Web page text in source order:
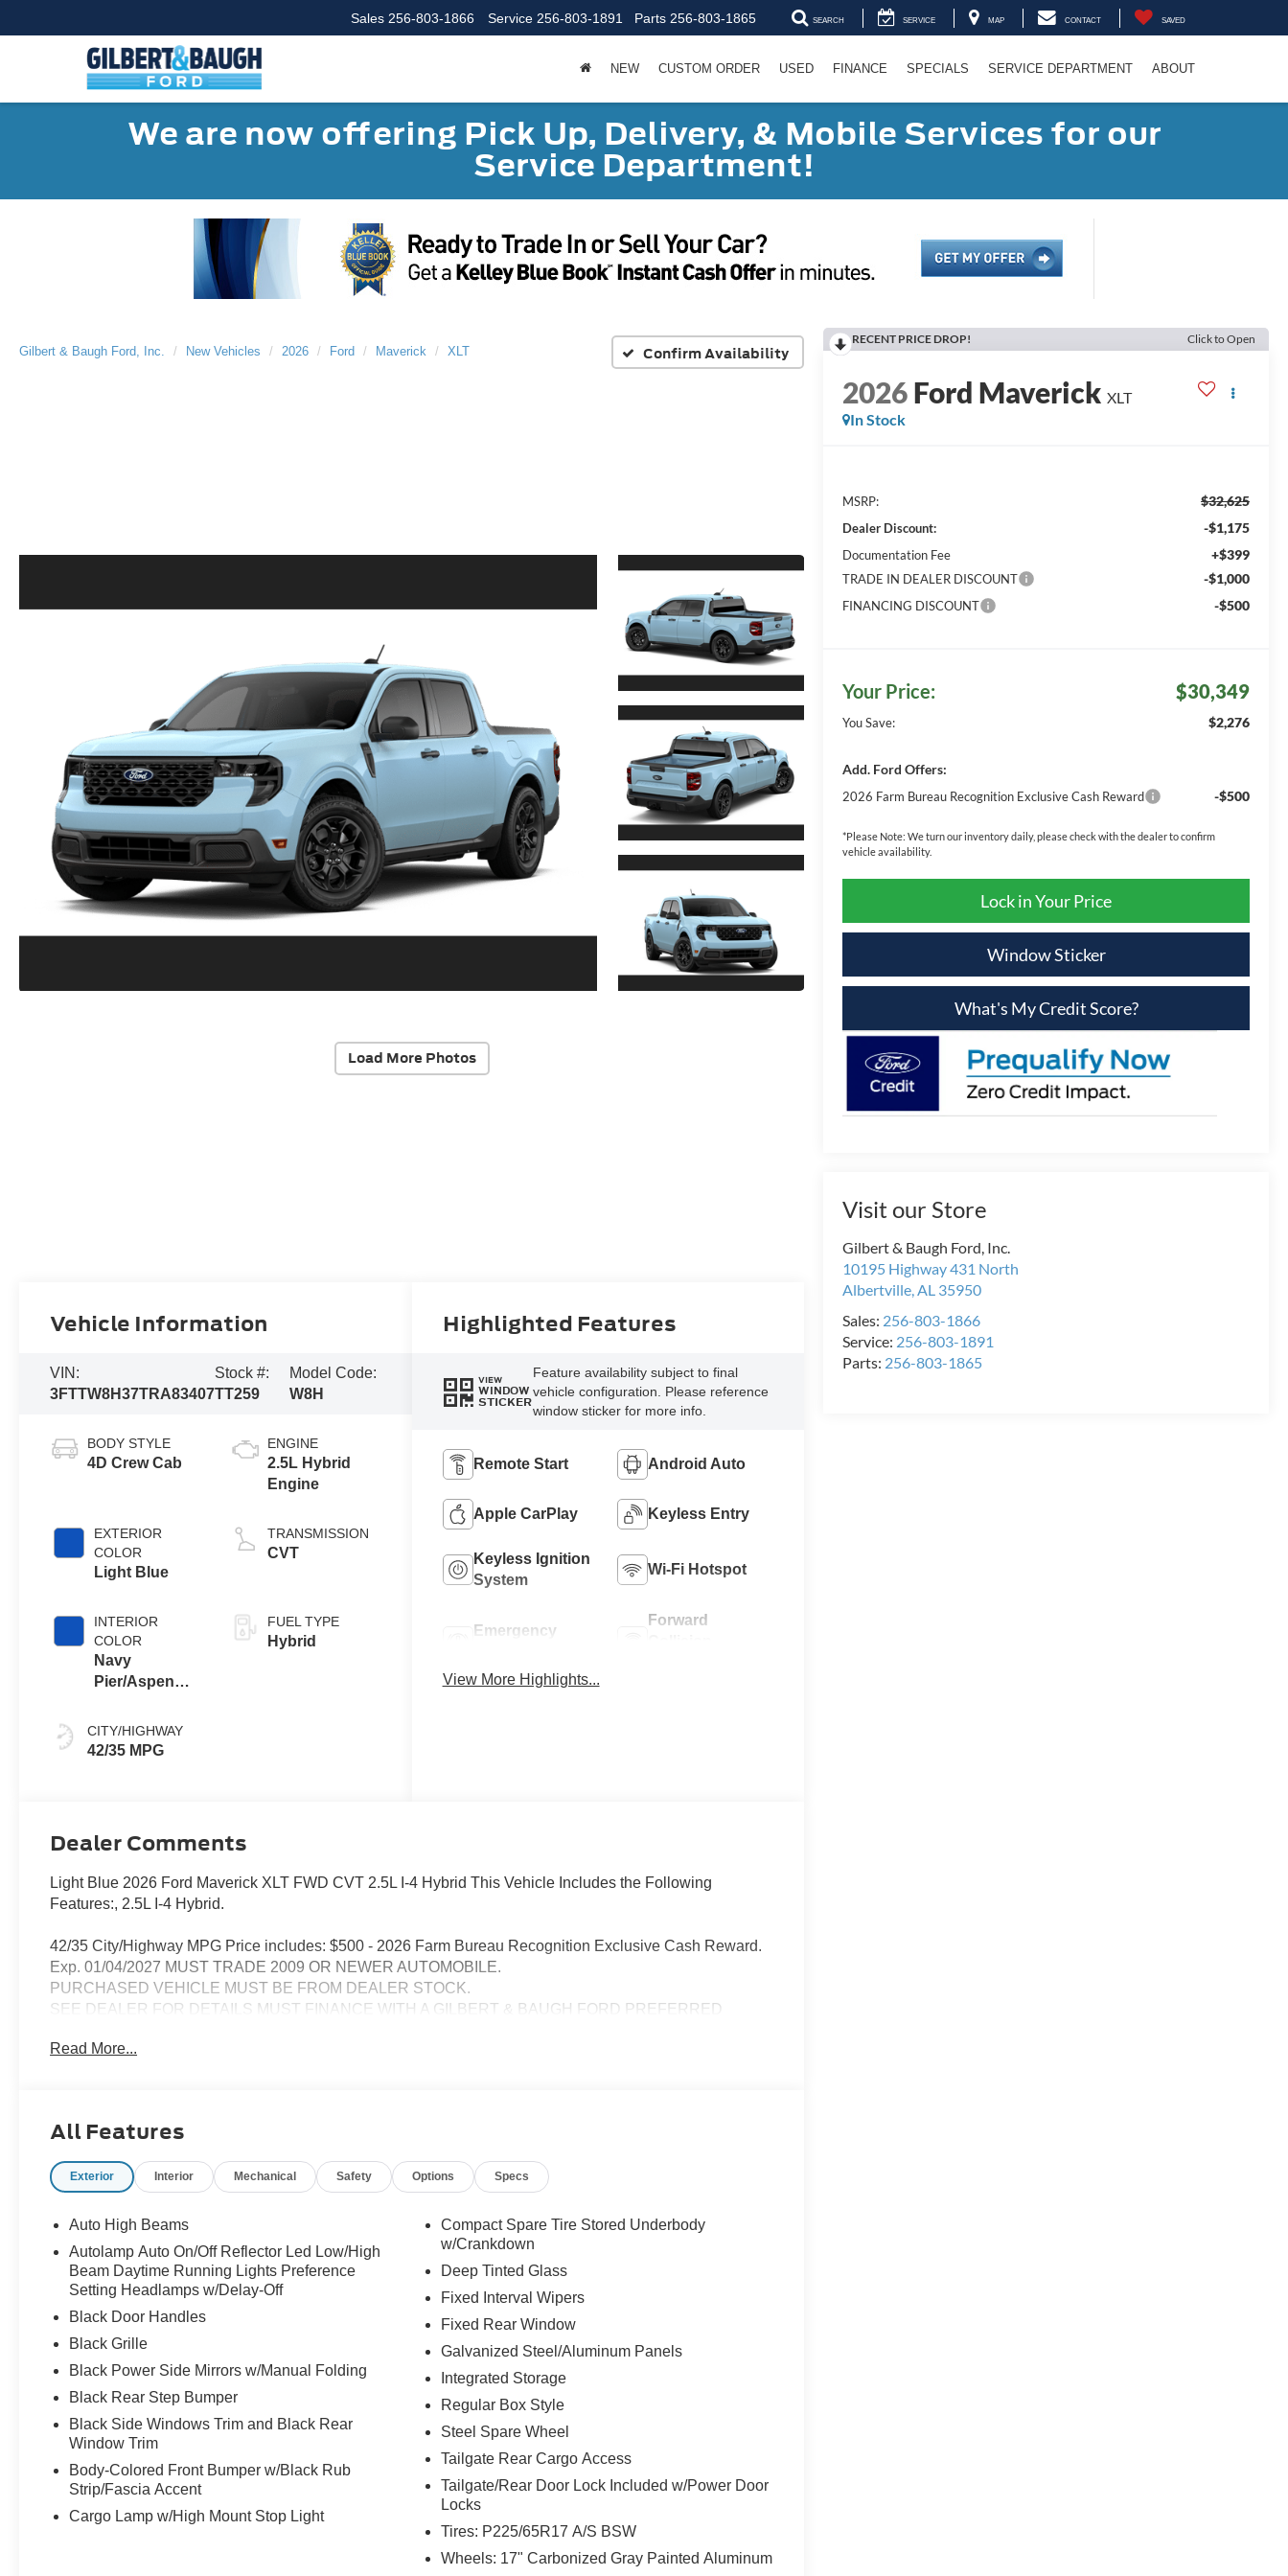
Sales 256-803-1866 Service 256-803-1891 Parts 256-803-1865 SEARCH SERVICE MAP CONTACT SAVED
NEW CUSTOM ORDER USED FINANCE SPECIALS SERVICE DEPARTMENT ABOUT
We are now offering Pick Up, Delivery, & Mobile Services for our
Service Department!
Gilbert & Baugh Ford, Inc. New Vehicles 2026 Ford Maverick XLT Confirm Availability
Load More Photos
RECENT PRICE DROP! Click to Open
2026Ford Maverick XLT
In Stock
MSRP: $32,625
Dealer Discount: -$1,175
Documentation Fee +$399
TRADE IN DEALER DISCOUNT -$1,000
FINANCING DISCOUNT -$500
Your Price: $30,349
You Save: $2,276
Add. Ford Offers:
2026 Farm Bureau Recognition Exclusive Cash Reward -$500
*Please Note: We turn our inventory daily, please check with the dealer to confirm
vehicle availability.
Lock in Your Price
Window Sticker
What's My Credit Score?
Visit our Store
Gilbert & Baugh Ford, Inc.
10195 Highway 431 North
Albertville,AL 35950
Sales: 256-803-1866
Service: 256-803-1891
Parts: 256-803-1865
Vehicle Information
VIN:
3FTTW8H37TRA83407
Stock #:
TT259
Model Code:
W8H
BODY STYLE
4D Crew Cab
EXTERIOR
COLOR
Light Blue
INTERIOR
COLOR
Navy
Pier/Aspen
CITY/HIGHWAY
42/35 MPG
ENGINE
2.5L Hybrid
Engine
TRANSMISSION
CVT
FUEL TYPE
Hybrid
Highlighted Features
VIEW
WINDOW
STICKER
Feature availability subject to final
vehicle configuration. Please reference
window sticker for more info.
Remote Start Android Auto
Apple CarPlay Keyless Entry
Keyless Ignition
System
Wi-Fi Hotspot
Emergency
Forward
View More Highlights...
Dealer Comments
Light Blue 2026 Ford Maverick XLT FWD CVT 2.5L I-4 Hybrid This Vehicle Includes the Following
Features:, 2.5L I-4 Hybrid.
42/35 City/Highway MPG Price includes: $500 - 2026 Farm Bureau Recognition Exclusive Cash Reward.
Exp. 01/04/2027 MUST TRADE 2009 OR NEWER AUTOMOBILE.
PURCHASED VEHICLE MUST BE FROM DEALER STOCK.
SEE DEALER FOR DETAILS MUST FINANCE WITH A GILBERT & BAUGH FORD PREFERRED
STOCK.
Read More...
All Features
Exterior Interior Mechanical Safety Options Specs
Auto High Beams
Autolamp Auto On/Off Reflector Led Low/High
Beam Daytime Running Lights Preference
Setting Headlamps w/Delay-Off
Black Door Handles
Black Grille
Black Power Side Mirrors w/Manual Folding
Black Rear Step Bumper
Black Side Windows Trim and Black Rear
Window Trim
Body-Colored Front Bumper w/Black Rub
Strip/Fascia Accent
Cargo Lamp w/High Mount Stop Light
Compact Spare Tire Stored Underbody
w/Crankdown
Deep Tinted Glass
Fixed Interval Wipers
Fixed Rear Window
Galvanized Steel/Aluminum Panels
Integrated Storage
Regular Box Style
Steel Spare Wheel
Tailgate Rear Cargo Access
Tailgate/Rear Door Lock Included w/Power Door
Locks
Tires: P225/65R17 A/S BSW
Wheels: 17" Carbonized Gray Painted Aluminum